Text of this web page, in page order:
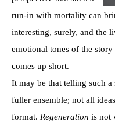
run-in with mortality can
interesting, surely, and the
emotional tones of the
comes up short.
It may be that telling such
fuller ensemble; not all
format. Regeneration is not